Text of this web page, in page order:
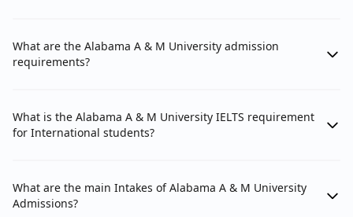
What are the Alabama A & M University admission
requirements?
What is the Alabama A & M University IELTS requirement
for International students?
What are the main Intakes of Alabama A & M University
Admissions?